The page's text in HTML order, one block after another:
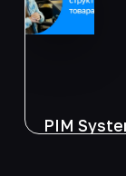
PIM